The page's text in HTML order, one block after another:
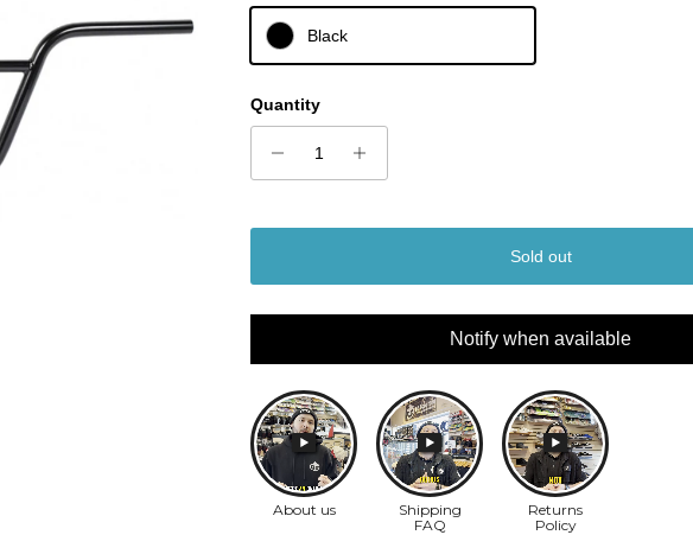
Black
Quantity
Sold out
Notify when available